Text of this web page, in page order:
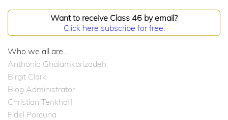
Want to receive Class 46 by email?
Click here subscribe for free.
Who we all are...
Anthonia Ghalamkarizadeh
Birgit Clark
Blog Administrator
Christian Tenkhoff
Fidel Porcuna